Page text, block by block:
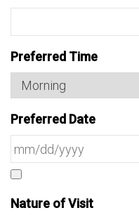
Preferred Time
Preferred Date
Nature of Visit